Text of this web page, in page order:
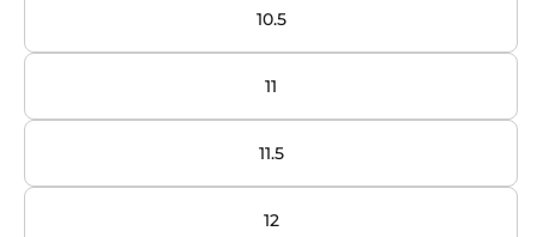
10.5
11
11.5
12